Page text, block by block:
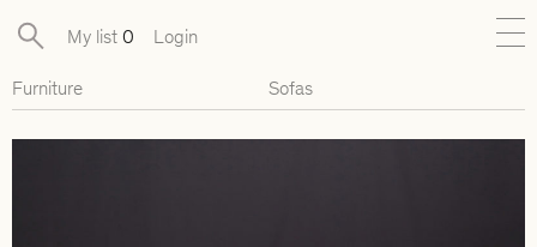
New
Furniture Sofas
My list 0 Login